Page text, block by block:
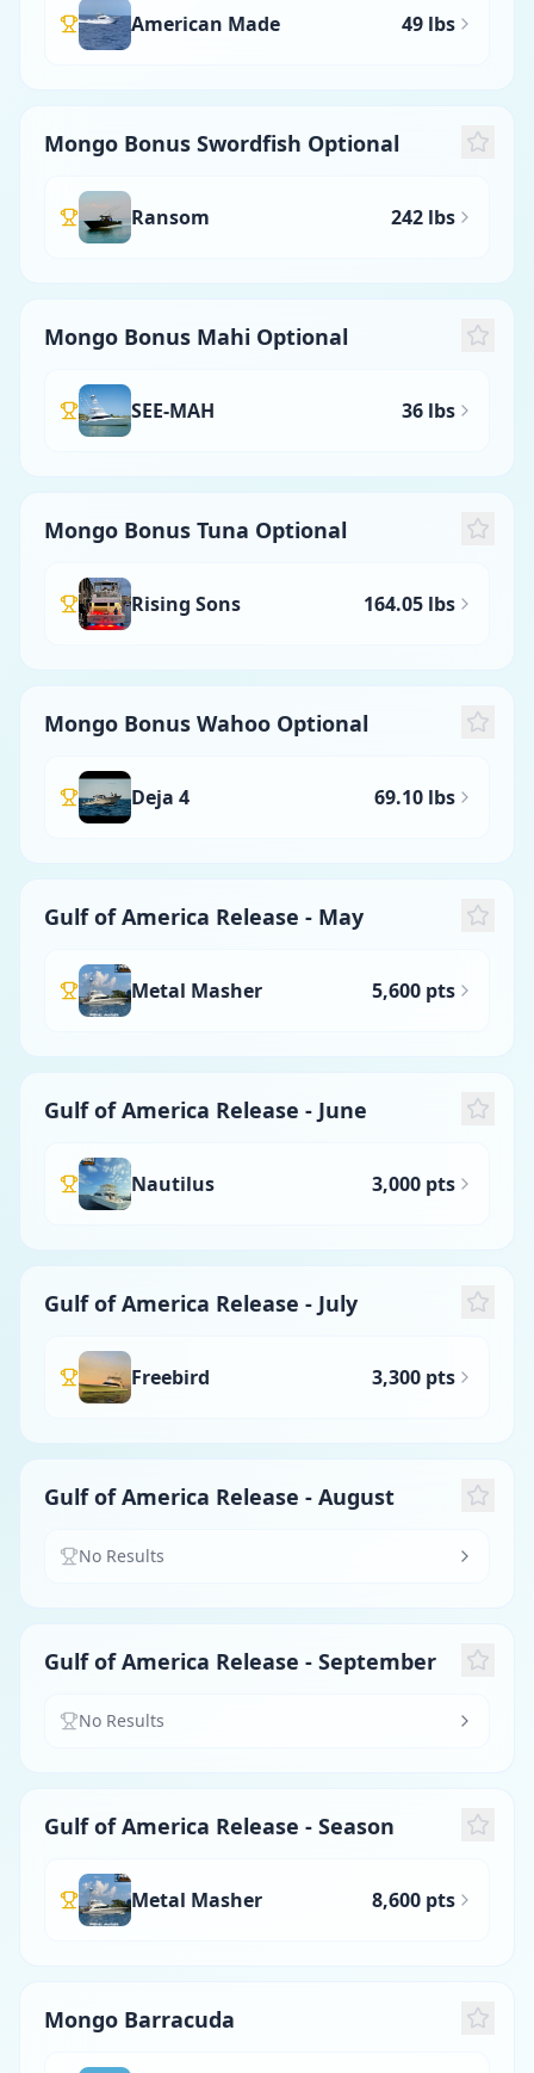
American Made 49 lbs
Mongo Bonus Swordfish Optional
Ransom 242 lbs
Mongo Bonus Mahi Optional
SEE-MAH 36 lbs
Mongo Bonus Tuna Optional
Rising Sons 164.05 lbs
Mongo Bonus Wahoo Optional
Deja 4 69.10 lbs
Gulf of America Release - May
Metal Masher 5,600 pts
Gulf of America Release - June
Nautilus 3,000 pts
Gulf of America Release - July
Freebird 3,300 pts
Gulf of America Release - August
No Results
Gulf of America Release - September
No Results
Gulf of America Release - Season
Metal Masher 8,600 pts
Mongo Barracuda